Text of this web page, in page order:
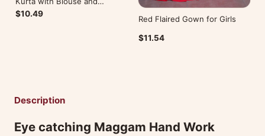
Bottom
$10.49
Red Flaired Gown for Girls
$11.54
Description
Eye catching Maggam Hand Work